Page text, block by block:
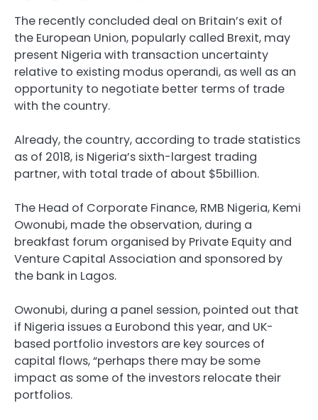
The recently concluded deal on Britain’s exit of
the European Union, popularly called Brexit, may
present Nigeria with transaction uncertainty
relative to existing modus operandi, as well as an
opportunity to negotiate better terms of trade
with the country.
Already, the country, according to trade statistics
as of 2018, is Nigeria’s sixth-largest trading
partner, with total trade of about $5billion.
The Head of Corporate Finance, RMB Nigeria, Kemi
Owonubi, made the observation, during a
breakfast forum organised by Private Equity and
Venture Capital Association and sponsored by
the bank in Lagos.
Owonubi, during a panel session, pointed out that
if Nigeria issues a Eurobond this year, and UK-
based portfolio investors are key sources of
capital flows, “perhaps there may be some
impact as some of the investors relocate their
portfolios.